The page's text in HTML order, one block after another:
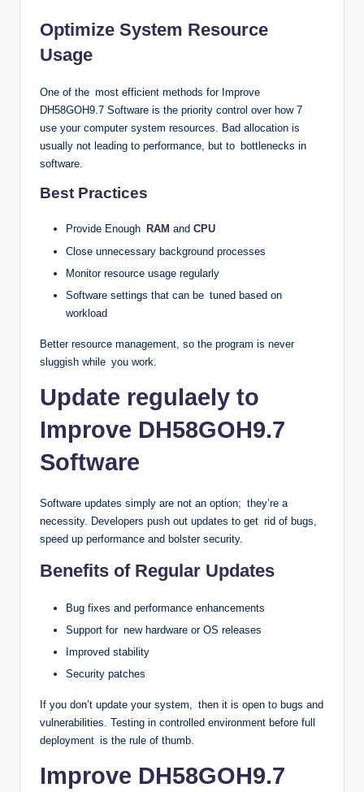
Optimize System Resource
Usage
One of the most efficient methods for Improve
DH58GOH9.7 Software is the priority control over how 7
use your computer system resources. Bad allocation is
usually not leading to performance, but to bottlenecks in
software.
Best Practices
Provide Enough RAM and CPU
Close unnecessary background processes
Monitor resource usage regularly
Software settings that can be tuned based on
workload
Better resource management, so the program is never
sluggish while you work.
Update regulaely to
Improve DH58GOH9.7
Software
Software updates simply are not an option; they’re a
necessity. Developers push out updates to get rid of bugs,
speed up performance and bolster security.
Benefits of Regular Updates
Bug fixes and performance enhancements
Support for new hardware or OS releases
Improved stability
Security patches
If you don’t update your system, then it is open to bugs and
vulnerabilities. Testing in controlled environment before full
deployment is the rule of thumb.
Improve DH58GOH9.7